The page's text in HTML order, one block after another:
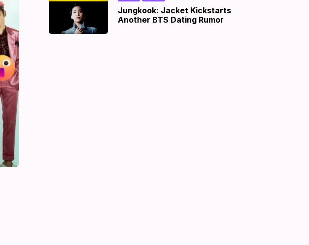
Jungkook: Jacket Kickstarts
Another BTS Dating Rumor